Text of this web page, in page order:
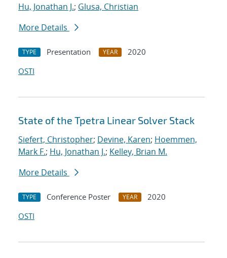
Hu, Jonathan J.; Glusa, Christian
More Details
TYPE Presentation YEAR
2020
OSTI
State of the Tpetra Linear Solver Stack
Siefert, Christopher; Devine, Karen; Hoemmen,
Mark F.; Hu, Jonathan J.; Kelley, Brian M.
More Details
TYPE Conference Poster YEAR
2020
OSTI